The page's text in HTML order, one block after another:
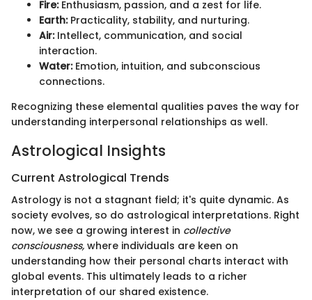
Fire:Enthusiasm, passion, and a zest for life.
Earth:Practicality, stability, and nurturing.
Air:Intellect, communication, and social
interaction.
Water:Emotion, intuition, and subconscious
connections.
Recognizing these elemental qualities paves the way for
understanding interpersonal relationships as well.
Astrological Insights
Current Astrological Trends
Astrology is not a stagnant field; it's quite dynamic. As
society evolves, so do astrological interpretations. Right
now, we see a growing interest in collective
consciousness, where individuals are keen on
understanding how their personal charts interact with
global events. This ultimately leads to a richer
interpretation of our shared existence.